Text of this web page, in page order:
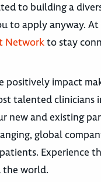
to building a
to apply anyway.
Networkto stay
positively impact
talented clinicians
new and existing
global
the world.